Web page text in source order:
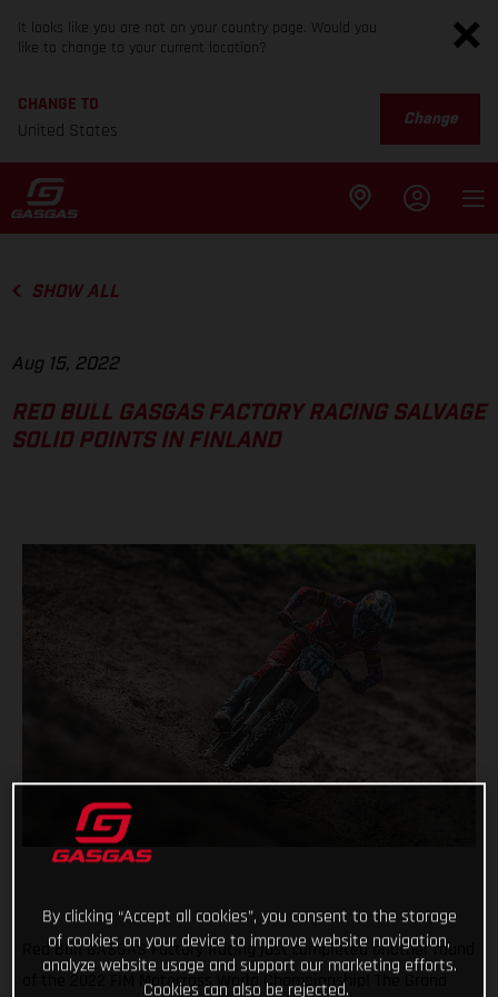
It looks like you are not on your country page. Would you
like to change to your current location?
CHANGE TO
United States
Change
SHOW ALL
Aug 15, 2022
RED BULL GASGAS FACTORY RACING SALVAGE
SOLID POINTS IN FINLAND
Red Bull GASGAS Factory Racing just completed another round
of the 2022 FIM Motocross World Championship! The Grand
By clicking “Accept all cookies”, you consent to the storage
of cookies on your device to improve website navigation,
analyze website usage and support our marketing efforts.
Cookies can also be rejected.